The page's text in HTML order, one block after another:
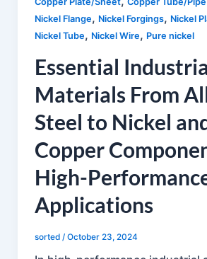
Nickel Flange, Nickel Forgings, Nickel
Nickel Tube, Nickel Wire, Pure nickel
Essential
Materials From
Steel to Nickel
Copper
High-
Applications
sorted / October 23, 2024